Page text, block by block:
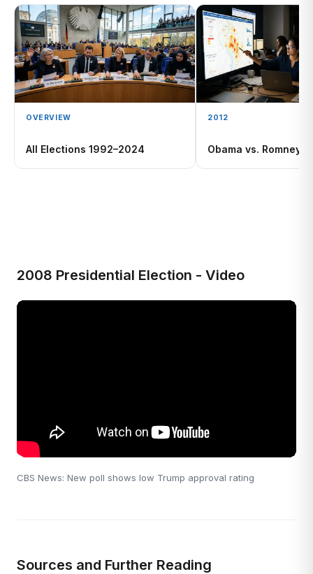
OVERVIEW
All Elections 1992–2024
2012
Obama vs. Romney
2008 Presidential Election - Video
CBS News: New poll shows low Trump approval rating
Sources and Further Reading